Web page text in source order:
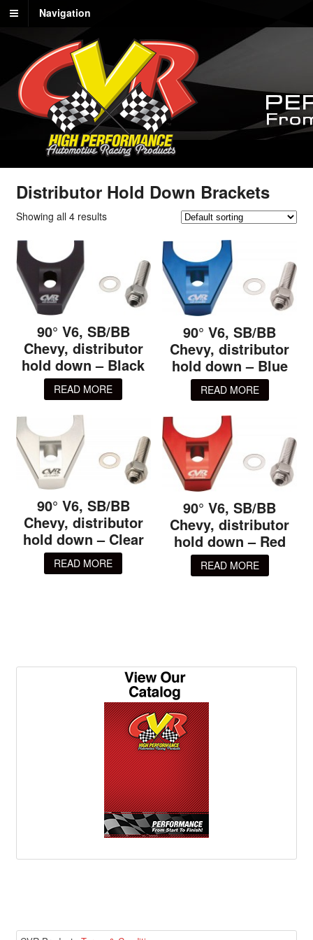
Navigation
Distributor Hold Down Brackets
Showing all 4 results
90° V6, SB/BB
Chevy, distributor
hold down – Black
READ MORE
90° V6, SB/BB
Chevy, distributor
hold down – Blue
READ MORE
90° V6, SB/BB
Chevy, distributor
hold down – Clear
READ MORE
90° V6, SB/BB
Chevy, distributor
hold down – Red
READ MORE